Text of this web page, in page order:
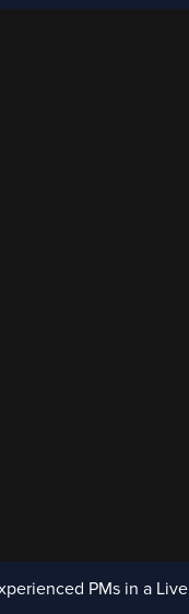
PMs in a Live